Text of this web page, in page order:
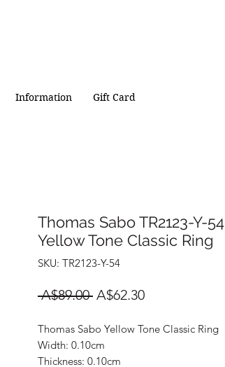
Information Gift Card
Thomas Sabo TR2123-Y-54
Yellow Tone Classic Ring
SKU: TR2123-Y-54
A$89.00 Regular
A$62.30Sale
Thomas Sabo Yellow Tone Classic Ring
Width: 0.10cm
Thickness: 0.10cm